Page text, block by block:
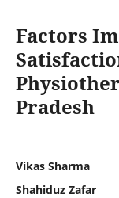
Factors
Pradesh
Vikas Sharma
Shahiduz Zafar